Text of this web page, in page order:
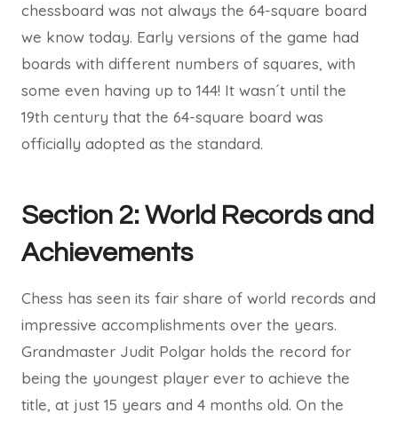
chessboard was not always the 64-square board
we know today. Early versions of the game had
boards with different numbers of squares, with
some even having up to 144! It wasn´t until the
19th century that the 64-square board was
officially adopted as the standard.
Section 2: World Records and
Achievements
Chess has seen its fair share of world records and
impressive accomplishments over the years.
Grandmaster Judit Polgar holds the record for
being the youngest player ever to achieve the
title, at just 15 years and 4 months old. On the